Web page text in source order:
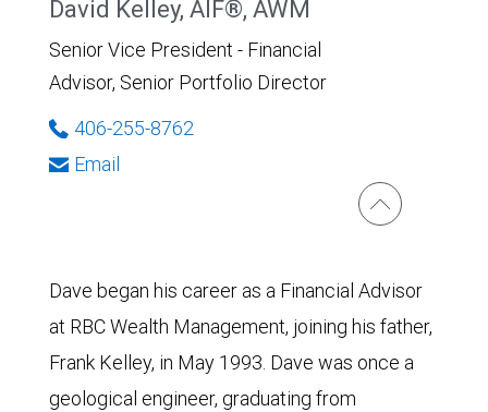
David Kelley, AIF®, AWM
Senior Vice President - Financial
Advisor, Senior Portfolio Director
406-255-8762
Email
Dave began his career as a Financial Advisor
at RBC Wealth Management, joining his father,
Frank Kelley, in May 1993. Dave was once a
geological engineer, graduating from